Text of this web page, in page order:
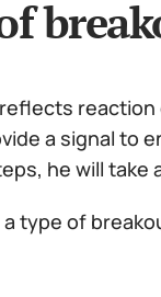
a signal to
he will take
a type of